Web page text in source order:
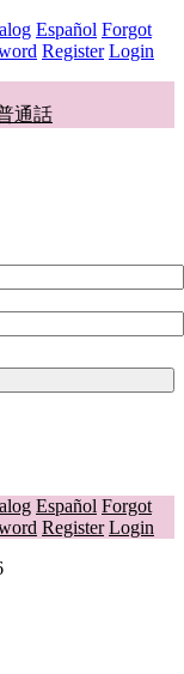
Español Forgot
Register Login
通話
Español Forgot
Register Login